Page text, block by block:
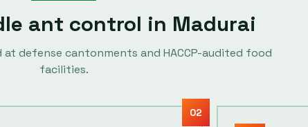
ant control in Madurai
defense cantonments and HACCP-audited food
facilities.
02